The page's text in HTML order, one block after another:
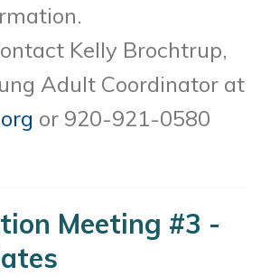
Kelly Brochtrup,
Adult Coordinator at
or 920-921-0580
Meeting #3 -